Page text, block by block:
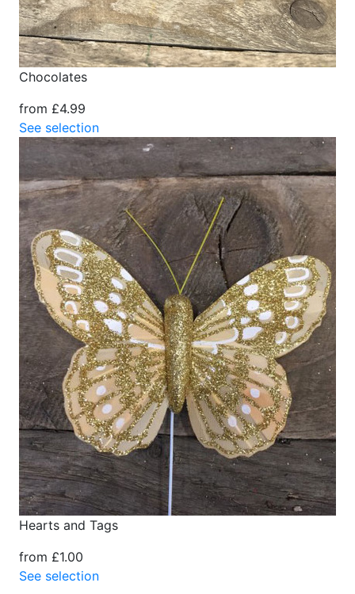
Chocolates
from £4.99
See selection
Hearts and Tags
from £1.00
See selection